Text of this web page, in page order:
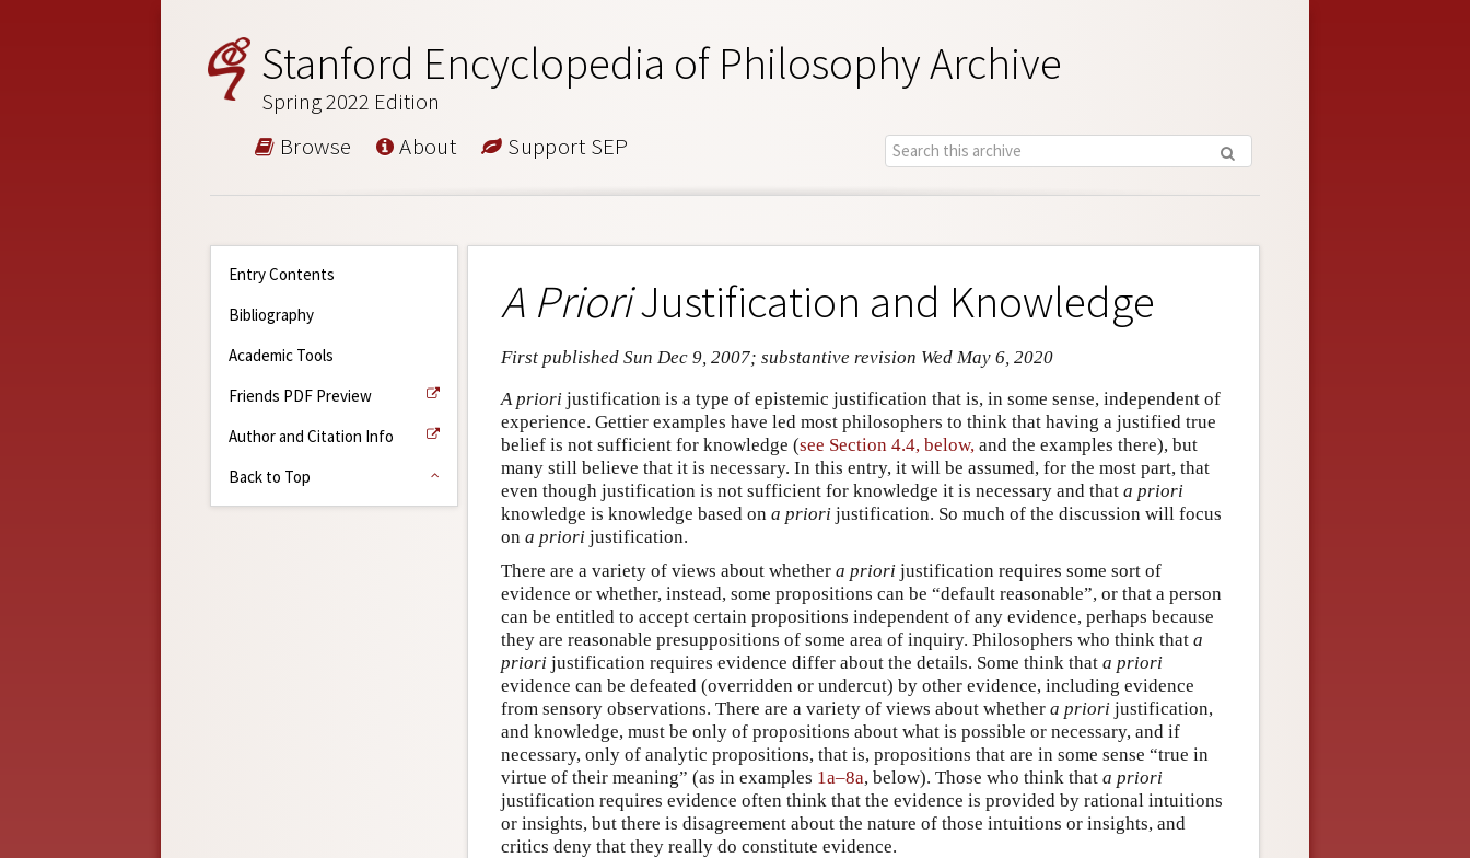
Stanford Encyclopedia of Philosophy Archive
Spring 2022 Edition
Browse About Support SEP
Entry Contents
Bibliography
Academic Tools
Friends PDF Preview
Author and Citation Info
Back to Top
A PrioriJustification and Knowledge
First published Sun Dec 9, 2007; substantive revision Wed May 6, 2020
A priori justification is a type of epistemic justification that is, in some sense, independent of
experience. Gettier examples have led most philosophers to think that having a justified true
belief is not sufficient for knowledge (see Section 4.4, below, and the examples there), but
many still believe that it is necessary. In this entry, it will be assumed, for the most part, that
even though justification is not sufficient for knowledge it is necessary and that a priori
knowledge is knowledge based on a priori justification. So much of the discussion will focus
on a priori justification.
There are a variety of views about whether a priori justification requires some sort of
evidence or whether, instead, some propositions can be “default reasonable”, or that a person
can be entitled to accept certain propositions independent of any evidence, perhaps because
they are reasonable presuppositions of some area of inquiry. Philosophers who think that a
priori justification requires evidence differ about the details. Some think that a priori
evidence can be defeated (overridden or undercut) by other evidence, including evidence
from sensory observations. There are a variety of views about whether a priori justification,
and knowledge, must be only of propositions about what is possible or necessary, and if
necessary, only of analytic propositions, that is, propositions that are in some sense “true in
virtue of their meaning” (as in examples 1a–8a, below). Those who think that a priori
justification requires evidence often think that the evidence is provided by rational intuitions
or insights, but there is disagreement about the nature of those intuitions or insights, and
critics deny that they really do constitute evidence.